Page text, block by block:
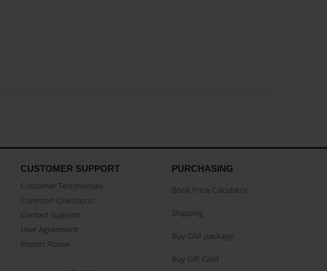
CUSTOMER SUPPORT
Customer Testimonials
Common Questions
Contact Support
User Agreement
Report Abuse
PURCHASING
Book Price Calculator
Shipping
Buy CAP package
Buy Gift Card